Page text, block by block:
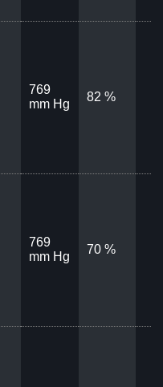
769
mm Hg
82 %
769
mm Hg
70 %